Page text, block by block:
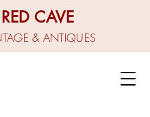
RED CAVE
& ANTIQUES